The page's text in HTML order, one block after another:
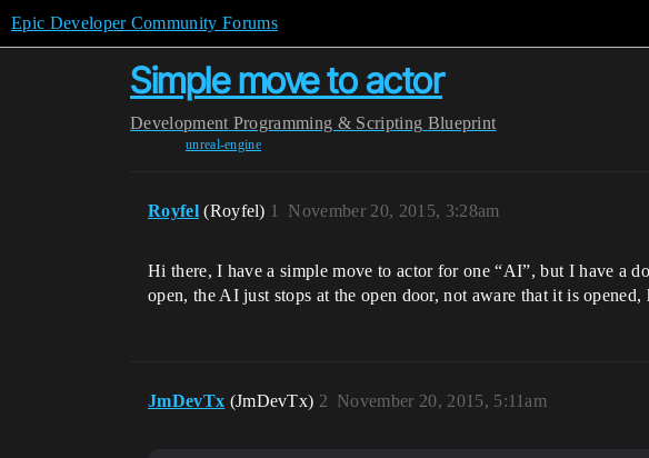
Epic Developer Community Forums
Simple move to actor
Development Programming & Scripting Blueprint
unreal-engine
Royfel (Royfel) November 20, 2015, 3:28am
1
Hi there, I have a simple move to actor for one “AI”, but I have a
open, the AI just stops at the open door, not aware that it is
JmDevTx (JmDevTx) November 20, 2015, 5:11am
2